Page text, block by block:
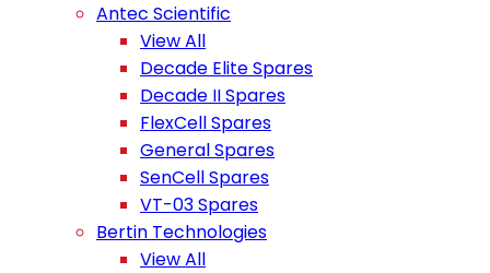
Antec Scientific
View All
Decade Elite Spares
Decade II Spares
FlexCell Spares
General Spares
SenCell Spares
VT-03 Spares
Bertin Technologies
View All